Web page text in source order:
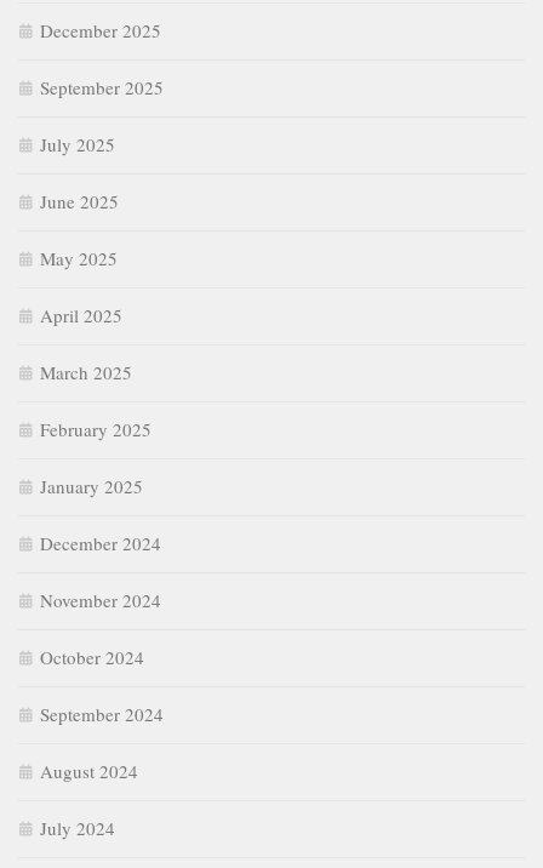
December 2025
September 2025
July 2025
June 2025
May 2025
April 2025
March 2025
February 2025
January 2025
December 2024
November 2024
October 2024
September 2024
August 2024
July 2024